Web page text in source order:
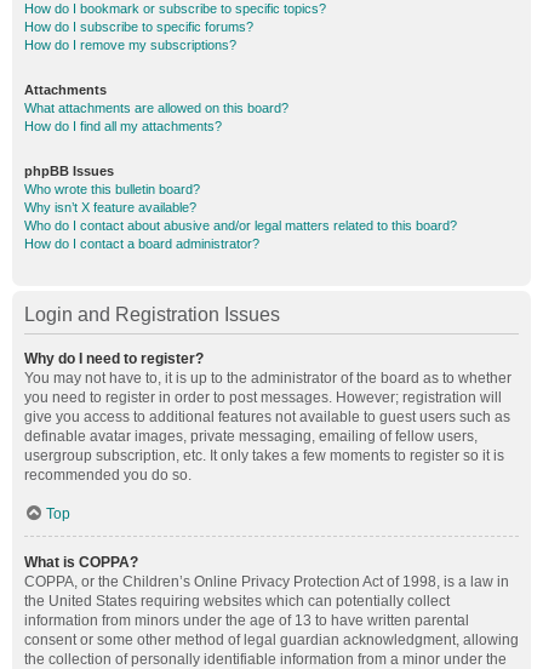
How do I bookmark or subscribe to specific topics?
How do I subscribe to specific forums?
How do I remove my subscriptions?
Attachments
What attachments are allowed on this board?
How do I find all my attachments?
phpBB Issues
Who wrote this bulletin board?
Why isn’t X feature available?
Who do I contact about abusive and/or legal matters related to this board?
How do I contact a board administrator?
Login and Registration Issues
Why do I need to register?
You may not have to, it is up to the administrator of the board as to whether
you need to register in order to post messages. However; registration will
give you access to additional features not available to guest users such as
definable avatar images, private messaging, emailing of fellow users,
usergroup subscription, etc. It only takes a few moments to register so it is
recommended you do so.
Top
What is COPPA?
COPPA, or the Children’s Online Privacy Protection Act of 1998, is a law in
the United States requiring websites which can potentially collect
information from minors under the age of 13 to have written parental
consent or some other method of legal guardian acknowledgment, allowing
the collection of personally identifiable information from a minor under the